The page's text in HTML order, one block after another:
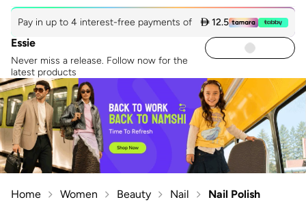
Pay in up to 4 interest-free payments of  12.5
Essie
Never miss a release. Follow now for the
latest products
Home Women Beauty Nail Nail Polish